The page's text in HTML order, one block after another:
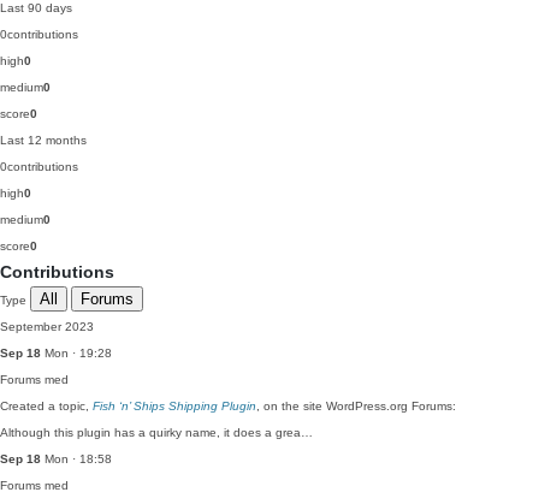
Last 90 days
0contributions
high0
medium0
score0
Last 12 months
0contributions
high0
medium0
score0
Contributions
Type All Forums
September 2023
Sep 18 Mon · 19:28
Forums med
Created a topic, Fish ‘n’ Ships Shipping Plugin , on the site WordPress.org Forums:
Although this plugin has a quirky name, it does a grea…
Sep 18 Mon · 18:58
Forums med